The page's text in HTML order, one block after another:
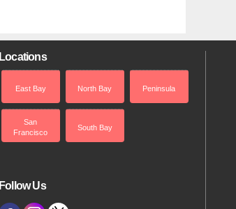
Locations
East Bay North Bay Peninsula
San
Francisco
South Bay
Follow Us